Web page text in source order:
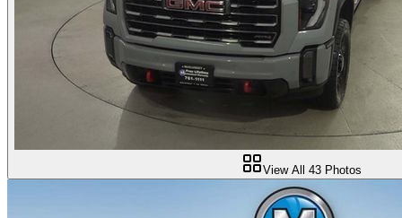
View All 43 Photos